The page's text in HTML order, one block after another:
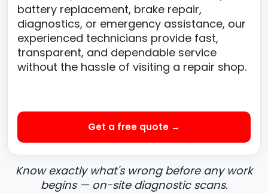
battery replacement, brake repair,
diagnostics, or emergency assistance, our
experienced technicians provide fast,
transparent, and dependable service
without the hassle of visiting a repair shop.
Get a free quote →
Know exactly what's wrong before any work
begins — on-site diagnostic scans.